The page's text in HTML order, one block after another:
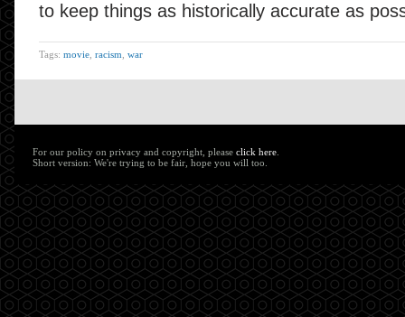
to keep things as historically accurate as
Tags: movie racism war
For our policy on privacy and copyright, please click here
Short version: We're trying to be fair, hope you will too.